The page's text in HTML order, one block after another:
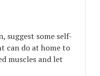
suggest some self-
can do at home to
muscles and let